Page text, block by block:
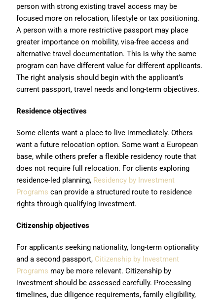
person with strong existing travel access may be
focused more on relocation, lifestyle or tax positioning.
A person with a more restrictive passport may place
greater importance on mobility, visa-free access and
alternative travel documentation. This is why the same
program can have different value for different applicants.
The right analysis should begin with the applicant’s
current passport, travel needs and long-term objectives.
Residence objectives
Some clients want a place to live immediately. Others
want a future relocation option. Some want a European
base, while others prefer a flexible residency route that
does not require full relocation. For clients exploring
residence-led planning, Residency by Investment
Programs can provide a structured route to residence
rights through qualifying investment.
Citizenship objectives
For applicants seeking nationality, long-term optionality
and a second passport, Citizenship by Investment
Programs may be more relevant. Citizenship by
investment should be assessed carefully. Processing
timelines, due diligence requirements, family eligibility,